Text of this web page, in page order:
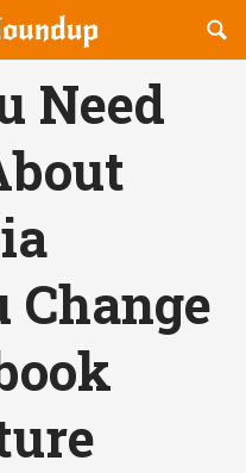
Need
Change